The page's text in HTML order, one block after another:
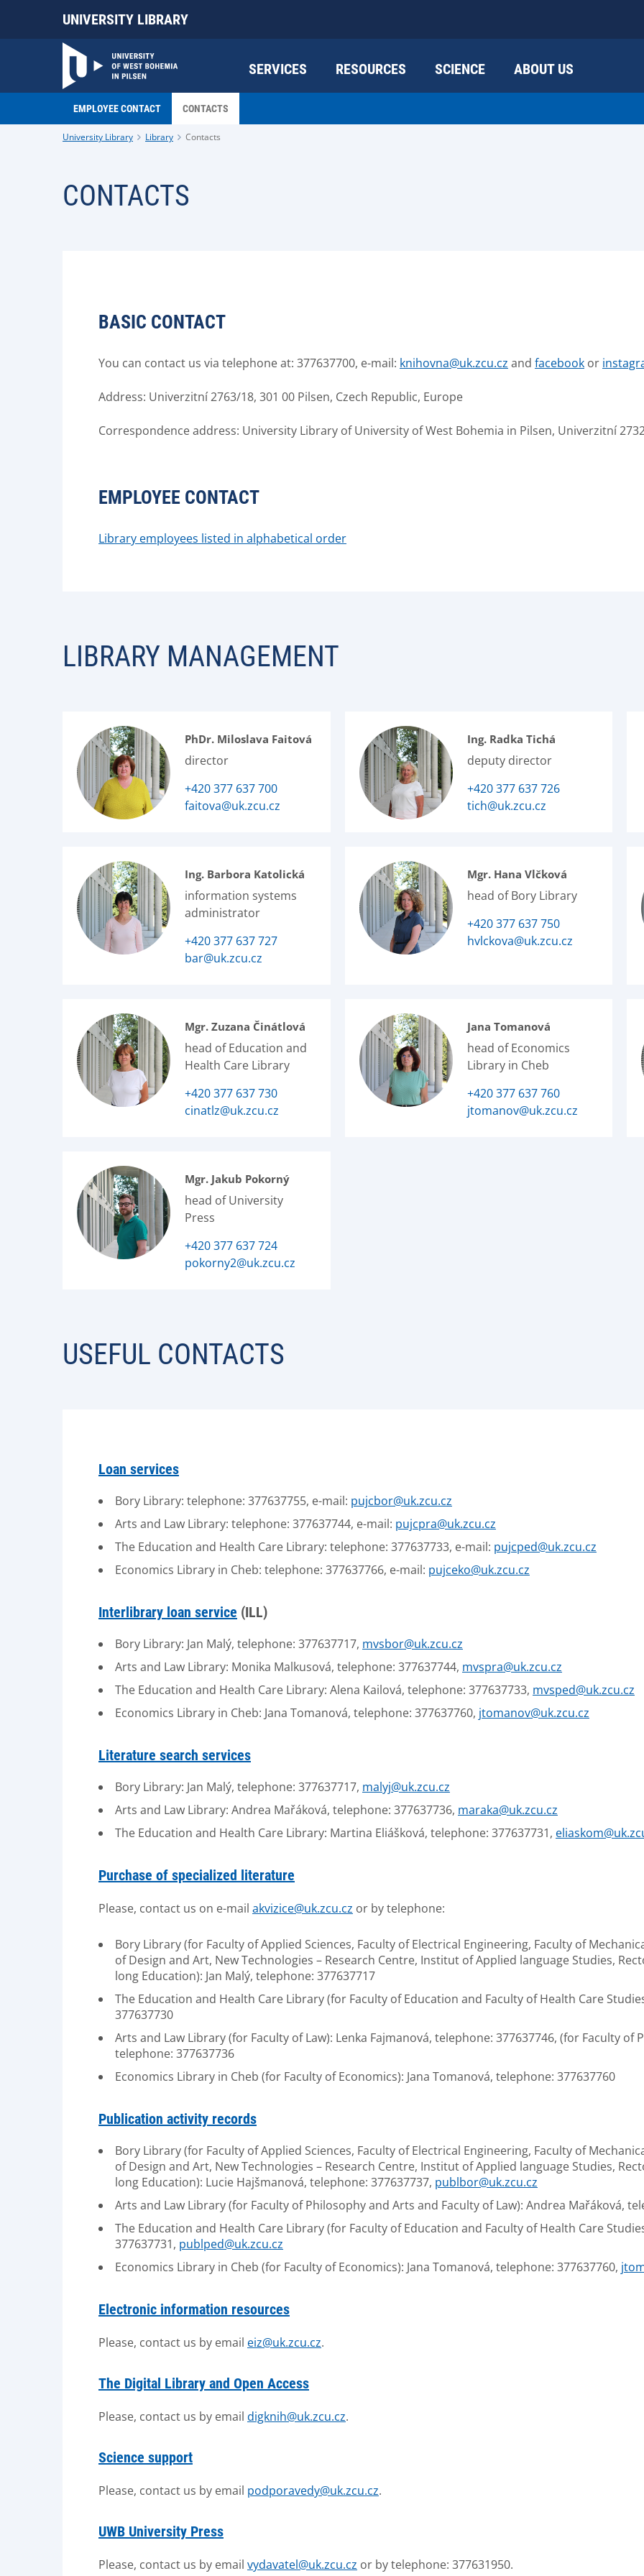
UNIVERSITY LIBRARY
SERVICES RESOURCES SCIENCE ABOUT US
EMPLOYEE CONTACT CONTACTS
University Library Library Contacts
CONTACTS
BASIC CONTACT
You can contact us via telephone at: 377637700, e-mail: knihovna@uk.zcu.cz and facebook or
Address: Univerzitní 2763/18, 301 00 Pilsen, Czech Republic, Europe
Correspondence address: University Library of University of West Bohemia in Pilsen, Univerzitní
EMPLOYEE CONTACT
Library employees listed in alphabetical order
LIBRARY MANAGEMENT
PhDr. Miloslava Faitová
director
+420 377 637 700
faitova@uk.zcu.cz
Ing. Radka Tichá
deputy director
+420 377 637 726
tich@uk.zcu.cz
Ing. Barbora Katolická
information systems
administrator
+420 377 637 727
bar@uk.zcu.cz
Mgr. Hana Vlčková
head of Bory Library
+420 377 637 750
hvlckova@uk.zcu.cz
Mgr. Zuzana Činátlová
head of Education and
Health Care Library
+420 377 637 730
cinatlz@uk.zcu.cz
Jana Tomanová
head of Economics
Library in Cheb
+420 377 637 760
jtomanov@uk.zcu.cz
Mgr. Jakub Pokorný
head of University
Press
+420 377 637 724
pokorny2@uk.zcu.cz
USEFUL CONTACTS
Loan services
Bory Library: telephone: 377637755, e-mail: pujcbor@uk.zcu.cz
Arts and Law Library: telephone: 377637744, e-mail: pujcpra@uk.zcu.cz
The Education and Health Care Library: telephone: 377637733, e-mail: pujcped@uk.zcu.cz
Economics Library in Cheb: telephone: 377637766, e-mail: pujceko@uk.zcu.cz
Interlibrary loan service (ILL)
Bory Library: Jan Malý, telephone: 377637717, mvsbor@uk.zcu.cz
Arts and Law Library: Monika Malkusová, telephone: 377637744, mvspra@uk.zcu.cz
The Education and Health Care Library: Alena Kailová, telephone: 377637733, mvsped@uk.zcu.cz
Economics Library in Cheb: Jana Tomanová, telephone: 377637760, jtomanov@uk.zcu.cz
Literature search services
Bory Library: Jan Malý, telephone: 377637717, malyj@uk.zcu.cz
Arts and Law Library: Andrea Mařáková, telephone: 377637736, maraka@uk.zcu.cz
The Education and Health Care Library: Martina Eliášková, telephone: 377637731,
Purchase of specialized literature
Please, contact us on e-mail akvizice@uk.zcu.cz or by telephone:
Bory Library (for Faculty of Applied Sciences, Faculty of Electrical Engineering, Faculty of
of Design and Art, New Technologies – Research Centre, Institut of Applied language Studies,
long Education): Jan Malý, telephone: 377637717
The Education and Health Care Library (for Faculty of Education and Faculty of Health Care
377637730
Arts and Law Library (for Faculty of Law): Lenka Fajmanová, telephone: 377637746, (for Faculty
telephone: 377637736
Economics Library in Cheb (for Faculty of Economics): Jana Tomanová, telephone: 377637760
Publication activity records
Bory Library (for Faculty of Applied Sciences, Faculty of Electrical Engineering, Faculty of
of Design and Art, New Technologies – Research Centre, Institut of Applied language Studies,
long Education): Lucie Hajšmanová, telephone: 377637737, publbor@uk.zcu.cz
Arts and Law Library (for Faculty of Philosophy and Arts and Faculty of Law): Andrea Mařáková,
The Education and Health Care Library (for Faculty of Education and Faculty of Health Care
377637731, publped@uk.zcu.cz
Economics Library in Cheb (for Faculty of Economics): Jana Tomanová, telephone: 377637760,
Electronic information resources
Please, contact us by email eiz@uk.zcu.cz.
The Digital Library and Open Access
Please, contact us by email digknih@uk.zcu.cz.
Science support
Please, contact us by email podporavedy@uk.zcu.cz.
UWB University Press
Please, contact us by email vydavatel@uk.zcu.cz or by telephone: 377631950.